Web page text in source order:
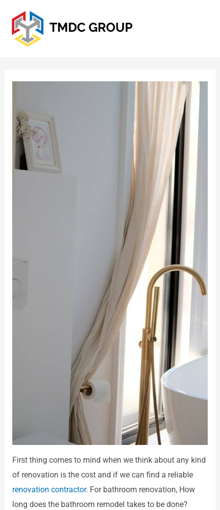
First thing comes to mind when we think about any kind
of renovation is the cost and if we can find a reliable
renovation contractor. For bathroom renovation, How
long does the bathroom remodel takes to be done?